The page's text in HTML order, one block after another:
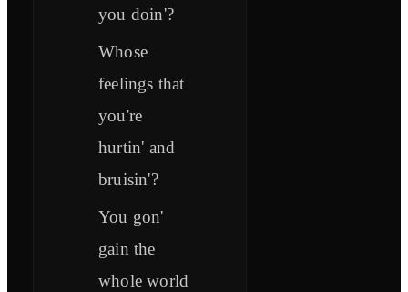
you doin'?
Whose
feelings that
you're
hurtin' and
bruisin'?
You gon'
gain the
whole world